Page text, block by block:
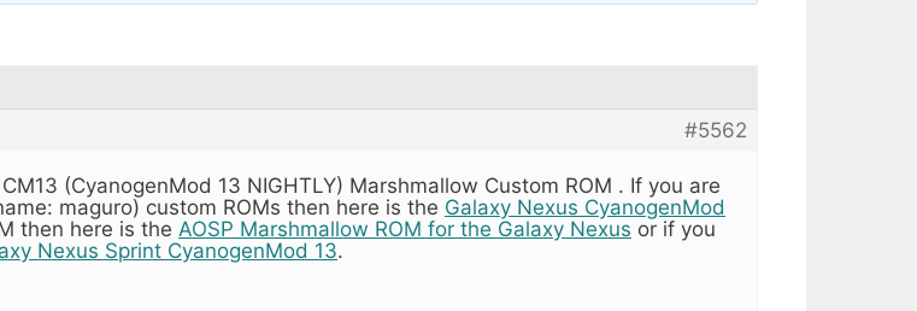
#5562
(CyanogenMod 13 NIGHTLY) Marshmallow Custom ROM . If you are
maguro) custom ROMs then here is the Galaxy Nexus CyanogenMod
then here is the AOSP Marshmallow ROM for the Galaxy Nexus or if you
Nexus Sprint CyanogenMod 13.